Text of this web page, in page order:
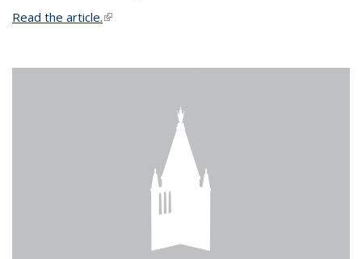
Read the article.(link is external)